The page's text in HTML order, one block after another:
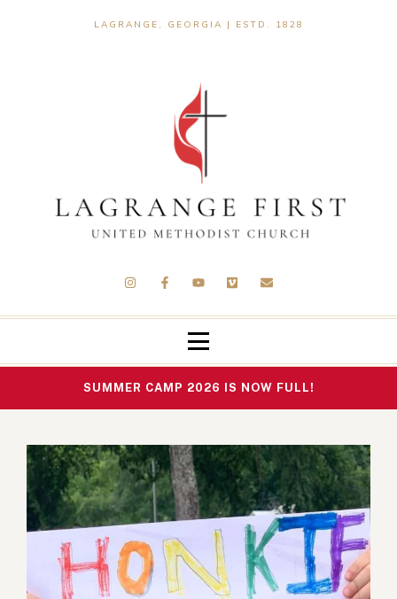
LAGRANGE, GEORGIA | ESTD. 1828
SUMMER CAMP 2026 IS NOW FULL!